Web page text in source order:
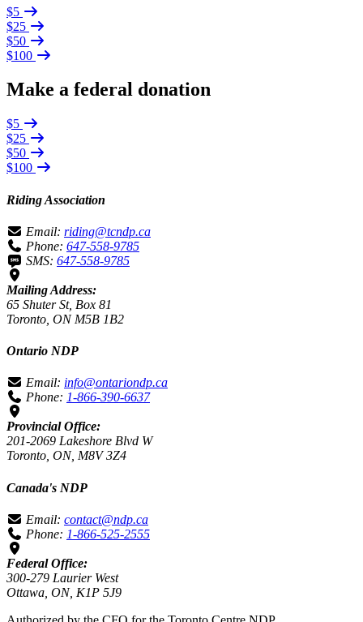
$5
$25
$50
$100
Make a federal donation
$5
$25
$50
$100
Riding Association
Email: riding@tcndp.ca
Phone: 647-558-9785
SMS: 647-558-9785
Mailing Address:
65 Shuter St, Box 81
Toronto, ON M5B 1B2
Ontario NDP
Email: info@ontariondp.ca
Phone: 1-866-390-6637
Provincial Office:
201-2069 Lakeshore Blvd W
Toronto, ON, M8V 3Z4
Canada's NDP
Email: contact@ndp.ca
Phone: 1-866-525-2555
Federal Office:
300-279 Laurier West
Ottawa, ON, K1P 5J9